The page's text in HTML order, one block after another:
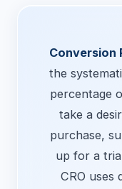
Conversion
the
percentage
take a
purchase,
up for a
CRO uses